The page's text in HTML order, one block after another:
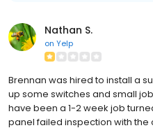
Nathan S.
on Yelp
Brennan was hired to install a
up some switches and small
have been a 1-2 week job
panel failed inspection with the